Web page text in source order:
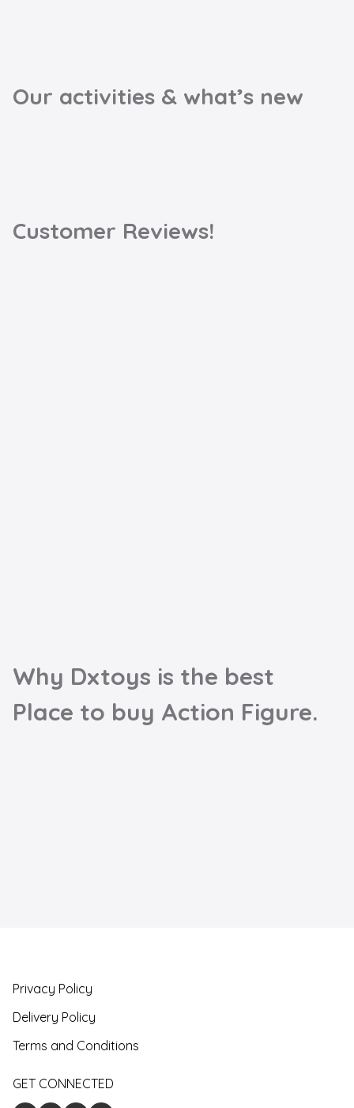
Our activities & what’s new
Customer Reviews!
Why Dxtoys is the best
Place to buy Action Figure.
Privacy Policy
Delivery Policy
Terms and Conditions
GET CONNECTED